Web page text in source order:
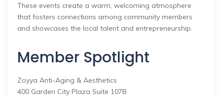
These events create a warm, welcoming atmosphere
that fosters connections among community members
and showcases the local talent and entrepreneurship.
Member Spotlight
Zoyya Anti-Aging & Aesthetics
400 Garden City Plaza Suite 107B